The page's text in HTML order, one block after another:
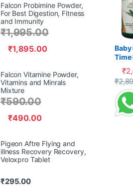
Baby
Time
₹
₹
This
Falcon Probimine Powder,
For Best Digestion, Fitness
and Immunity
₹1,895.00
₹1,995.00
Falcon Vitamine Powder,
Vitamins and Minrals
Mixture
₹490.00
₹590.00
Pigeon Aftre Flying and
illness Recovery Recovery,
Veloxpro Tablet
₹295.00